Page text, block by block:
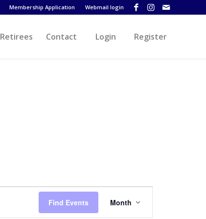
Membership Application Webmail login
Retirees Contact Login Register
Find Events
Views
Month